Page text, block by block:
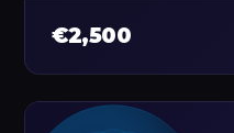
€2,500